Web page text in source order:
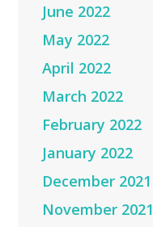
June 2022
May 2022
April 2022
March 2022
February 2022
January 2022
December 2021
November 2021